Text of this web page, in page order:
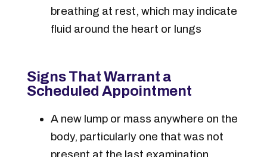
breathing at rest, which may indicate
fluid around the heart or lungs
Signs That Warrant a
Scheduled Appointment
A new lump or mass anywhere on the
body, particularly one that was not
present at the last examination